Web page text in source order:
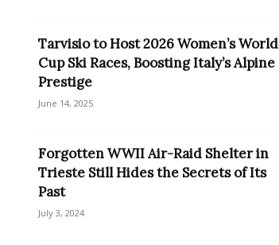
Tarvisio to Host 2026 Women’s World
Cup Ski Races, Boosting Italy’s Alpine
Prestige
June 14, 2025
Forgotten WWII Air-Raid Shelter in
Trieste Still Hides the Secrets of Its
Past
July 3, 2024